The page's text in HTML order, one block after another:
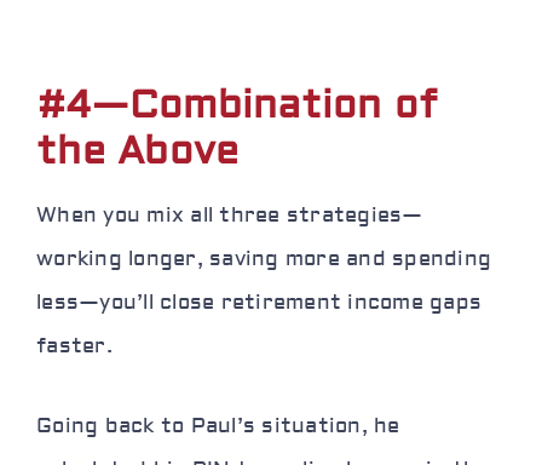
#4—Combination of
the Above
When you mix all three strategies—
working longer, saving more and spending
less—you’ll close retirement income gaps
faster.
Going back to Paul’s situation, he